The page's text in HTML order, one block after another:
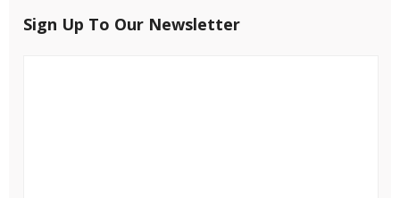
Sign Up To Our Newsletter